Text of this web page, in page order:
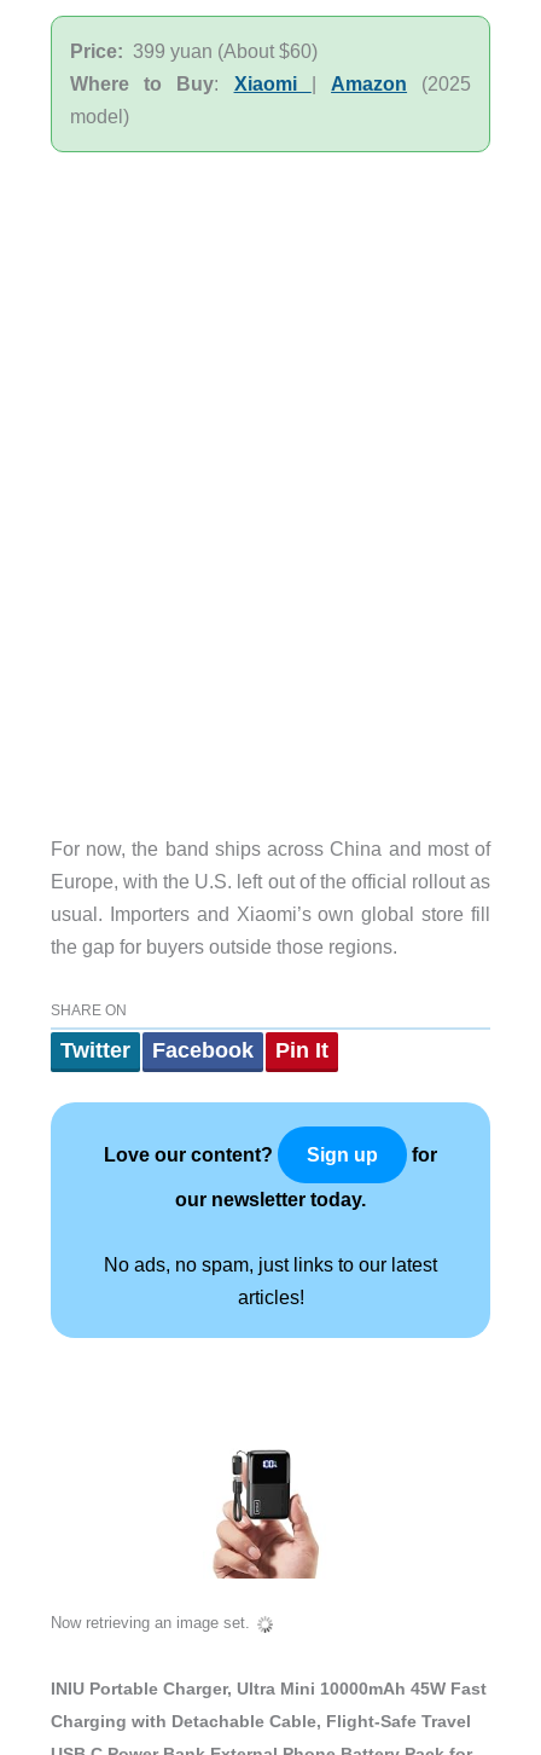
Price: 399 yuan (About $60)
Where to Buy: Xiaomi | Amazon (2025
model)
For now, the band ships across China and most of
Europe, with the U.S. left out of the official rollout as
usual. Importers and Xiaomi’s own global store fill
the gap for buyers outside those regions.
SHARE ON
Twitter Facebook Pin It
Love our content? Sign up for
our newsletter today.
No ads, no spam, just links to our latest
articles!
Now retrieving an image set.
INIU Portable Charger, Ultra Mini 10000mAh 45W Fast
Charging with Detachable Cable, Flight-Safe Travel